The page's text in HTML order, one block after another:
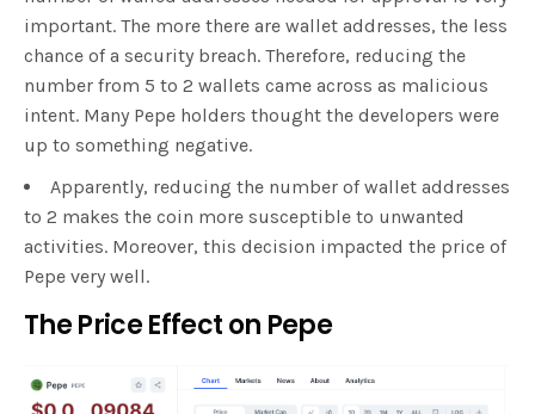
important. The more there are wallet addresses, the less
chance of a security breach. Therefore, reducing the
number from 5 to 2 wallets came across as malicious
intent. Many Pepe holders thought the developers were
up to something negative.
Apparently, reducing the number of wallet addresses
to 2 makes the coin more susceptible to unwanted
activities. Moreover, this decision impacted the price of
Pepe very well.
The Price Effect on Pepe